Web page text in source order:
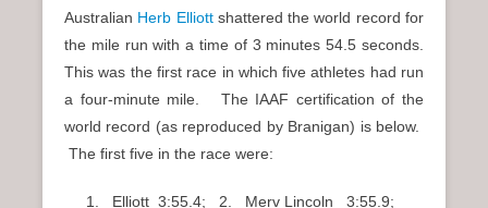
Australian Herb Elliottshattered the world record for
the mile run with a time of 3 minutes 54.5 seconds.
This was the first race in which five athletes had run
a four-minute mile. The IAAF certification of the
world record (as reproduced by Branigan) is below.
The first five in the race were:
Elliott 3:55.4; 2. Merv Lincoln 3:55.9;